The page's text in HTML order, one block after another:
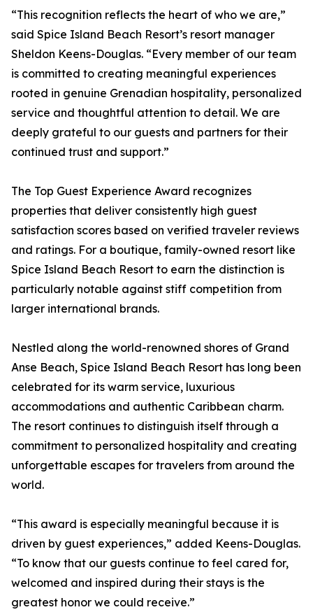
“This recognition reflects the heart of who we are,”
said Spice Island Beach Resort’s resort manager
Sheldon Keens-Douglas. “Every member of our team
is committed to creating meaningful experiences
rooted in genuine Grenadian hospitality, personalized
service and thoughtful attention to detail. We are
deeply grateful to our guests and partners for their
continued trust and support.”
The Top Guest Experience Award recognizes
properties that deliver consistently high guest
satisfaction scores based on verified traveler reviews
and ratings. For a boutique, family-owned resort like
Spice Island Beach Resort to earn the distinction is
particularly notable against stiff competition from
larger international brands.
Nestled along the world-renowned shores of Grand
Anse Beach, Spice Island Beach Resort has long been
celebrated for its warm service, luxurious
accommodations and authentic Caribbean charm.
The resort continues to distinguish itself through a
commitment to personalized hospitality and creating
unforgettable escapes for travelers from around the
world.
“This award is especially meaningful because it is
driven by guest experiences,” added Keens-Douglas.
“To know that our guests continue to feel cared for,
welcomed and inspired during their stays is the
greatest honor we could receive.”